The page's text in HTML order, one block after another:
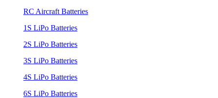
RC Aircraft Batteries
1S LiPo Batteries
2S LiPo Batteries
3S LiPo Batteries
4S LiPo Batteries
6S LiPo Batteries